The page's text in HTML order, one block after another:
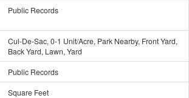
Public Records
Cul-De-Sac, 0-1 Unit/Acre, Park Nearby, Front Yard,
Back Yard, Lawn, Yard
Public Records
Square Feet